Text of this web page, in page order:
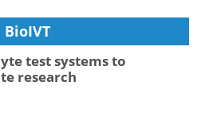
test systems to
research